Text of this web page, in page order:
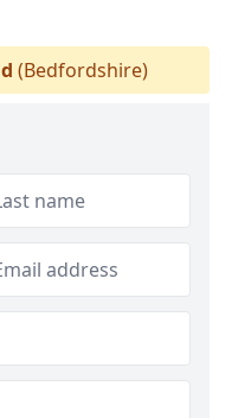
(Bedfordshire)